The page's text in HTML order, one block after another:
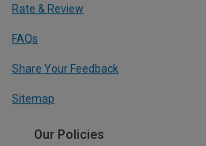
Rate & Review
FAQs
Share Your Feedback
Sitemap
Our Policies